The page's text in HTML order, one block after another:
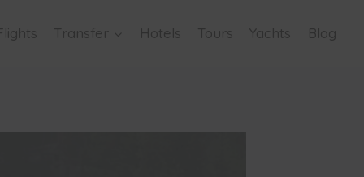
Transfer Hotels Tours Yachts Blog